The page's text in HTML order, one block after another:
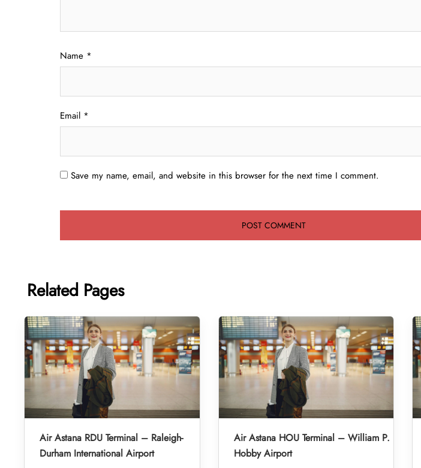
Name *
Email *
Save my name, email, and website in this browser for the next time I comment.
Related Pages
Air Astana RDU Terminal – Raleigh-
Durham International Airport
Air Astana HOU Terminal – William P.
Hobby Airport